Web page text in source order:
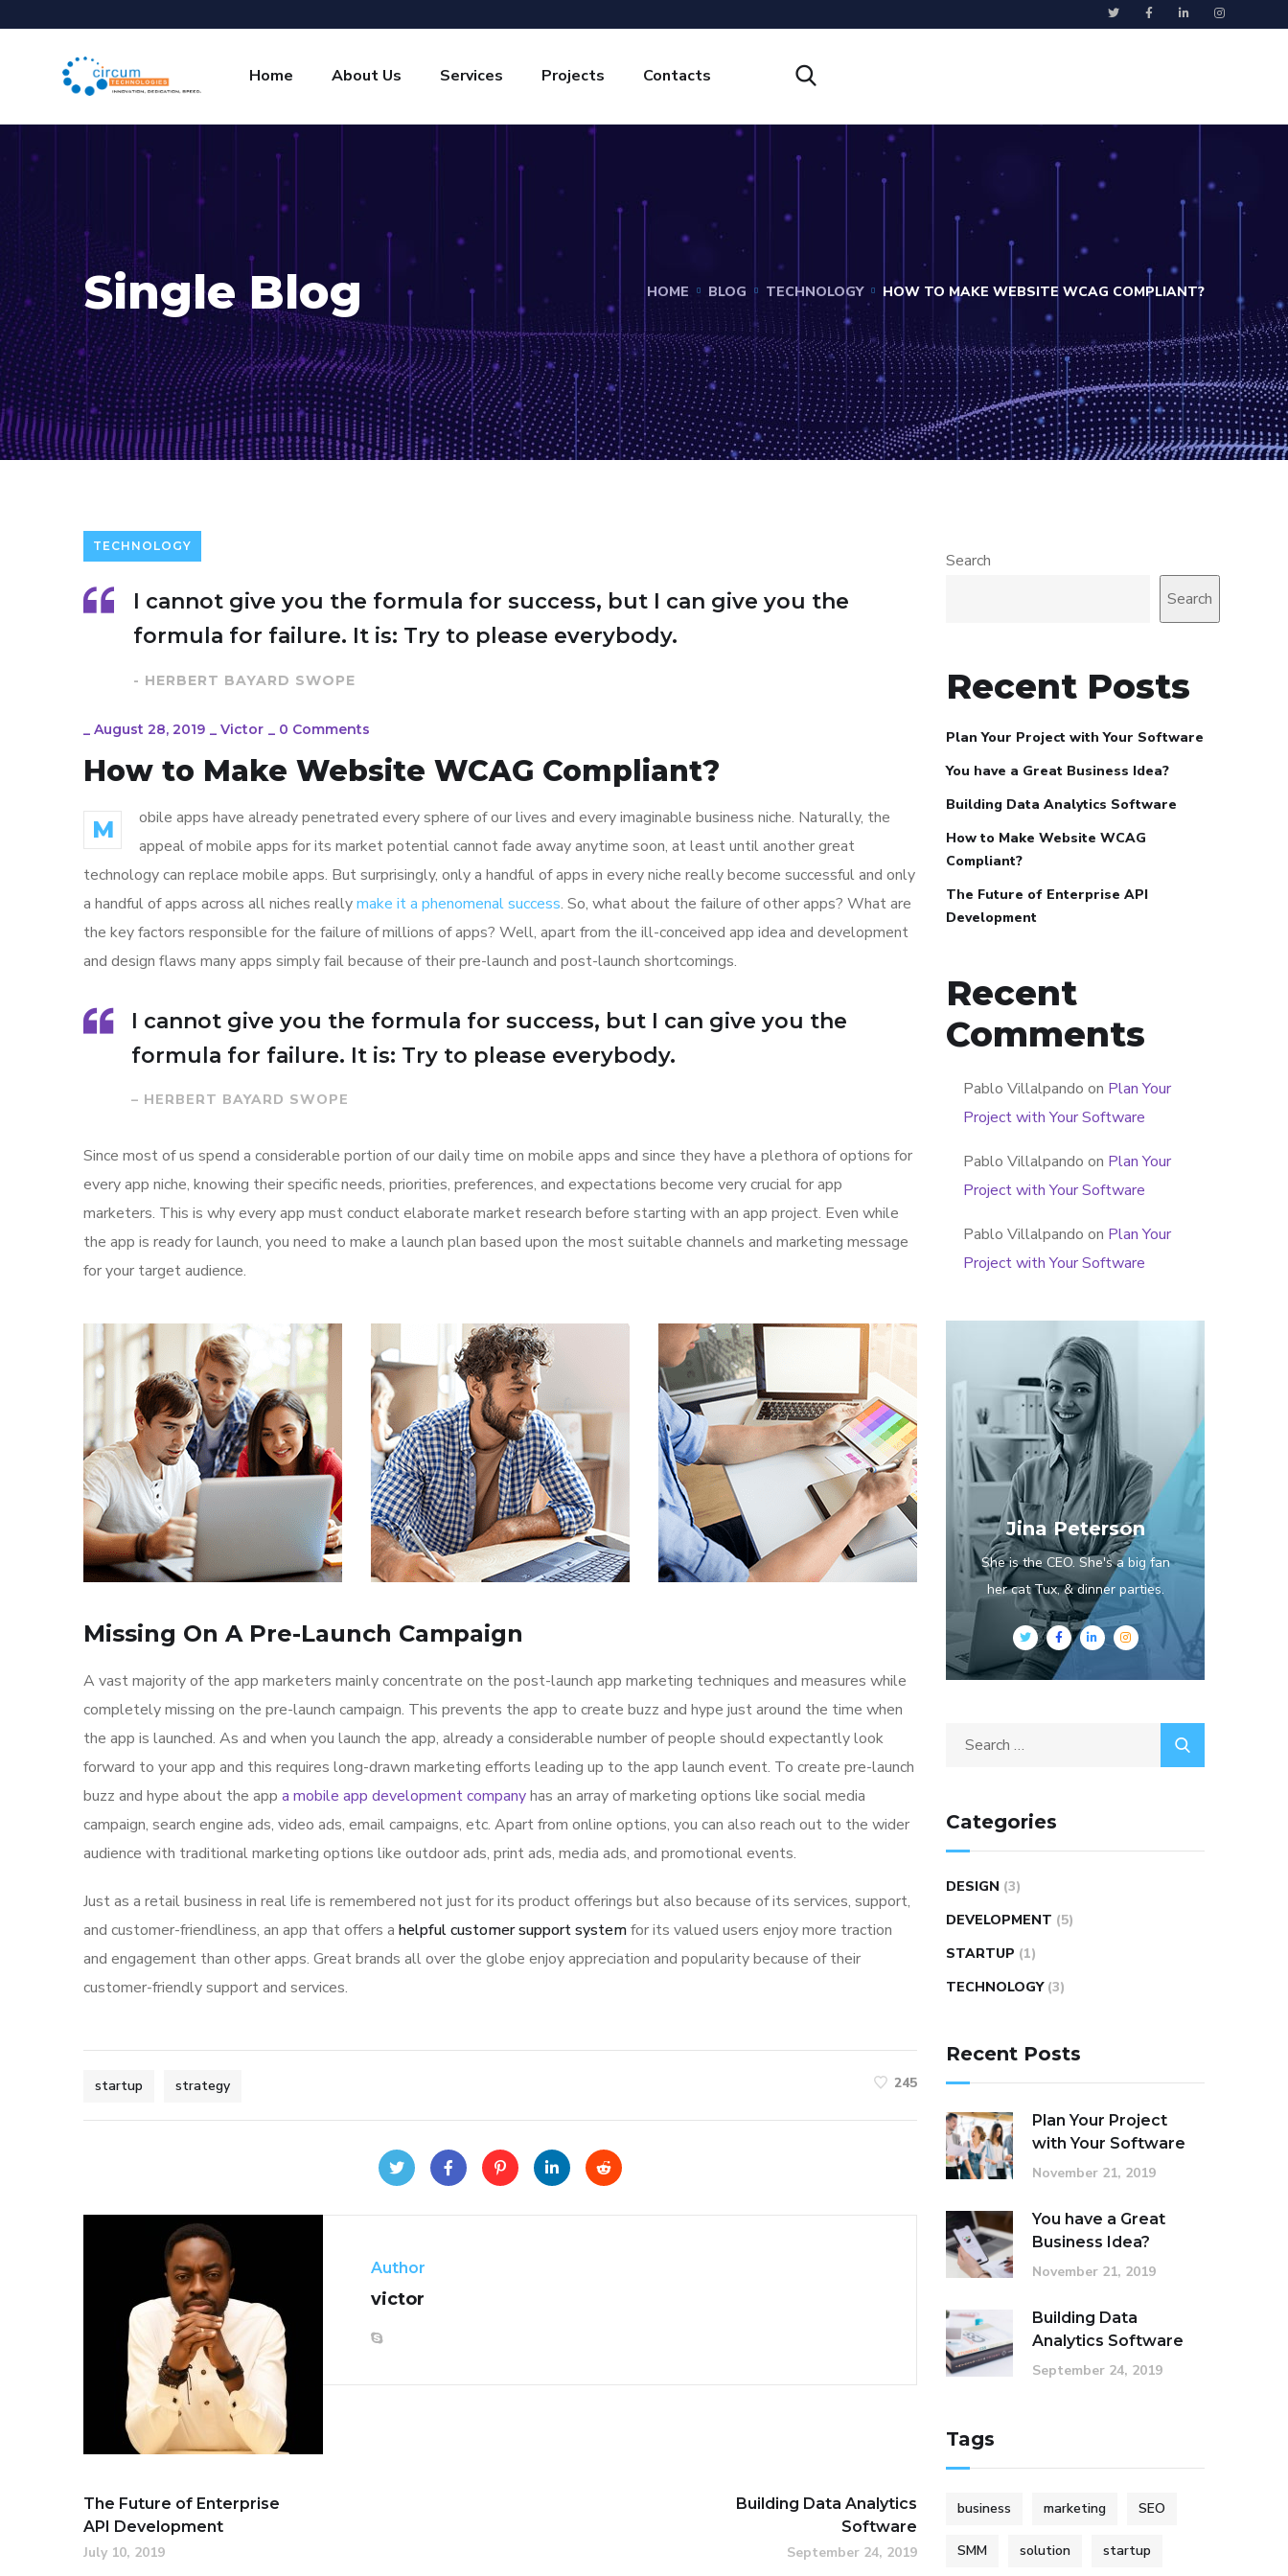
Home About Us Services Projects Contacts
Single Blog HOME BLOG TECHNOLOGY HOW TO MAKE WEBSITE WCAG COMPLIANT?
TECHNOLOGY
I cannot give you the formula for success, but I can give you the
formula for failure. It is: Try to please everybody.
- HERBERT BAYARD SWOPE
_ August 28, 2019 _ Victor _ 0 Comments
How to Make Website WCAG Compliant?
M
obile apps have already penetrated every sphere of our lives and every imaginable business niche. Naturally, the
appeal of mobile apps for its market potential cannot fade away anytime soon, at least until another great
technology can replace mobile apps. But surprisingly, only a handful of apps in every niche really become successful and only
a handful of apps across all niches reallymake it a phenomenal success. So, what about the failure of other apps? What are
the key factors responsible for the failure of millions of apps? Well, apart from the ill-conceived app idea and development
and design flaws many apps simply fail because of their pre-launch and post-launch shortcomings.
I cannot give you the formula for success, but I can give you the
formula for failure. It is: Try to please everybody.
– HERBERT BAYARD SWOPE
Since most of us spend a considerable portion of our daily time on mobile apps and since they have a plethora of options for
every app niche, knowing their specific needs, priorities, preferences, and expectations become very crucial for app
marketers. This is why every app must conduct elaborate market research before starting with an app project. Even while
the app is ready for launch, you need to make a launch plan based upon the most suitable channels and marketing message
for your target audience.
Missing On A Pre-Launch Campaign
A vast majority of the app marketers mainly concentrate on the post-launch app marketing techniques and measures while
completely missing on the pre-launch campaign. This prevents the app to create buzz and hype just around the time when
the app is launched. As and when you launch the app, already a considerable number of people should expectantly look
forward to your app and this requires long-drawn marketing efforts leading up to the app launch event. To create pre-launch
buzz and hype about the app a mobile app development companyhas an array of marketing options like social media
campaign, search engine ads, video ads, email campaigns, etc. Apart from online options, you can also reach out to the wider
audience with traditional marketing options like outdoor ads, print ads, media ads, and promotional events.
Just as a retail business in real life is remembered not just for its product offerings but also because of its services, support,
and customer-friendliness, an app that offers a helpful customer support systemfor its valued users enjoy more traction
and engagement than other apps. Great brands all over the globe enjoy appreciation and popularity because of their
customer-friendly support and services.
startup strategy 245
Author
victor
The Future of Enterprise
API Development
July 10, 2019
Building Data Analytics
Software
September 24, 2019
Search
Search
Recent Posts
Plan Your Project with Your Software
You have a Great Business Idea?
Building Data Analytics Software
How to Make Website WCAG
Compliant?
The Future of Enterprise API
Development
Recent
Comments
Pablo Villalpando on Plan Your
Project with Your Software
Pablo Villalpando on Plan Your
Project with Your Software
Pablo Villalpando on Plan Your
Project with Your Software
Jina Peterson
She is the CEO. She's a big fan
her cat Tux, & dinner parties.
Categories
DESIGN (3)
DEVELOPMENT (5)
STARTUP (1)
TECHNOLOGY (3)
Recent Posts
Plan Your Project
with Your Software
November 21, 2019
You have a Great
Business Idea?
November 21, 2019
Building Data
Analytics Software
September 24, 2019
Tags
business marketing SEO
SMM solution startup